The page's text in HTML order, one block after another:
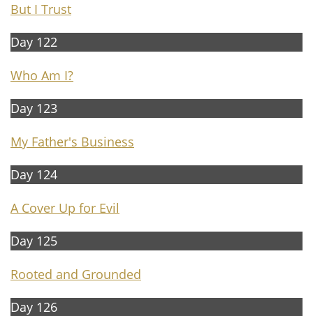
But I Trust
Day 122
Who Am I?
Day 123
My Father's Business
Day 124
A Cover Up for Evil
Day 125
Rooted and Grounded
Day 126